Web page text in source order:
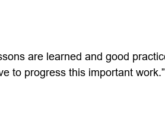
are learned and good
to progress this important work.”